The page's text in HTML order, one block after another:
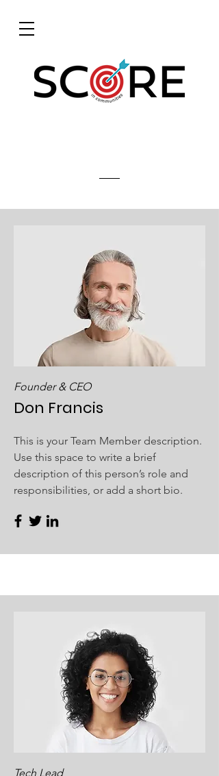
Founder & CEO
Don Francis
This is your Team Member description.
Use this space to write a brief
description of this person’s role and
responsibilities, or add a short bio.
Tech Lead